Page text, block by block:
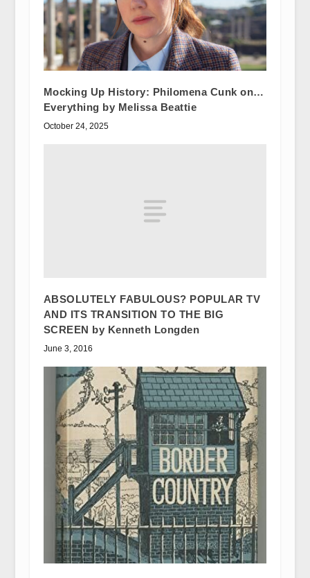
Mocking Up History: Philomena Cunk on…
Everything by Melissa Beattie
October 24, 2025
ABSOLUTELY FABULOUS? POPULAR TV
AND ITS TRANSITION TO THE BIG
SCREEN by Kenneth Longden
June 3, 2016